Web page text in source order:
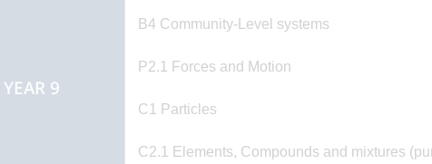
9
B4 Community-Level systems
P2.1 Forces and Motion
C1 Particles
C2.1 Elements, Compounds and mixtures